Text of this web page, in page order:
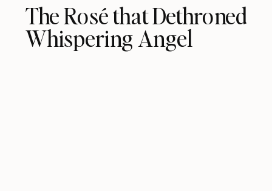
The Rosé that Dethroned
Whispering Angel